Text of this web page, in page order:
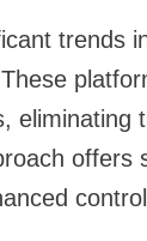
trends
offers